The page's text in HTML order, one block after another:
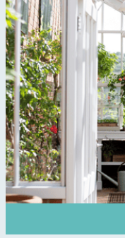
The brand
to its customers
encourage the
accessibility for
communities.